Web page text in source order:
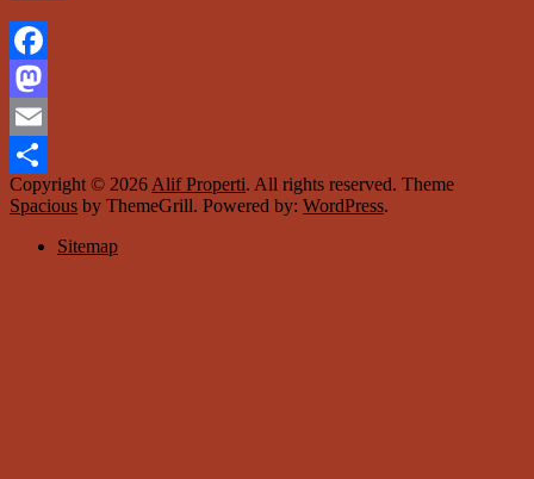
Facebook
Mastodon
Email
Share
Copyright © 2026 Alif Properti. All rights reserved. Theme
Spacious by ThemeGrill. Powered by: WordPress.
Sitemap